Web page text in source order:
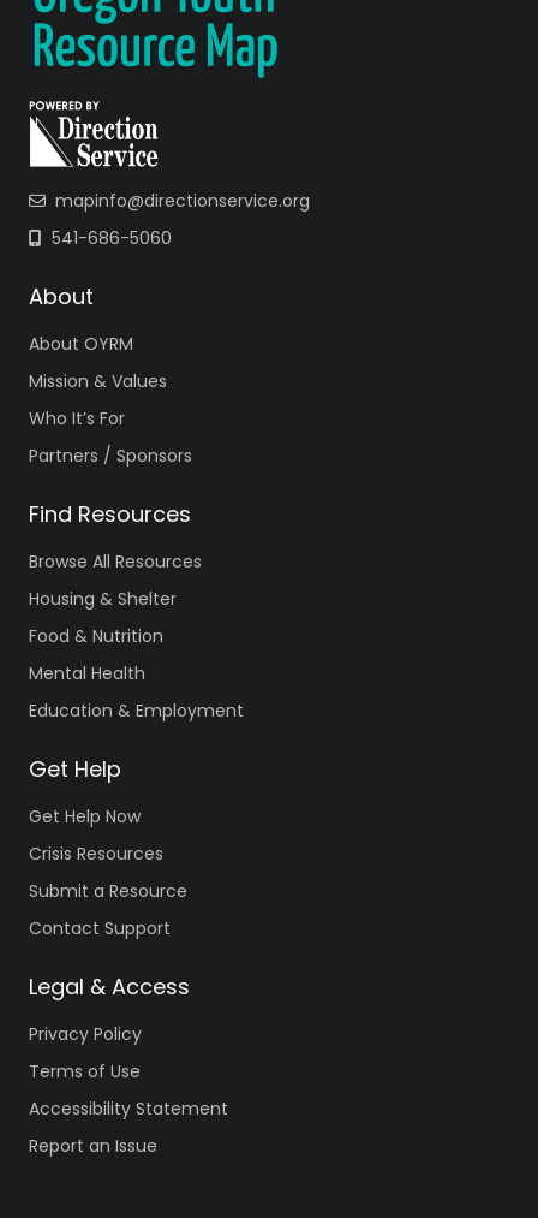
mapinfo@directionservice.org
541-686-5060
About
About OYRM
Mission & Values
Who It’s For
Partners / Sponsors
Find Resources
Browse All Resources
Housing & Shelter
Food & Nutrition
Mental Health
Education & Employment
Get Help
Get Help Now
Crisis Resources
Submit a Resource
Contact Support
Legal & Access
Privacy Policy
Terms of Use
Accessibility Statement
Report an Issue